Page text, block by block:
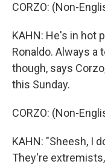
CORZO: (Non-
KAHN: He's in hot
Ronaldo. Always a
though, says
this Sunday.
CORZO: (Non-
KAHN: "Sheesh, I
They're